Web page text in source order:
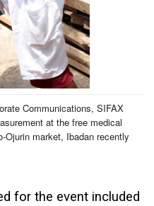
Communications, SIFAX
at the free medical
Ojurin market, Ibadan recently
for the event included